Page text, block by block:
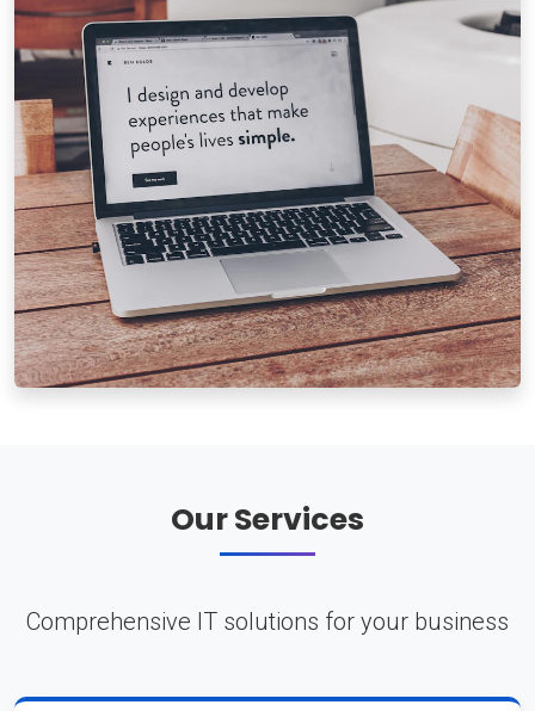
Our Services
Comprehensive IT solutions for your business